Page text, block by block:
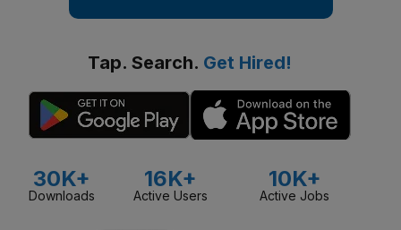
Tap. Search. Get Hired!
30K+
Downloads
16K+
Active Users
10K+
Active Jobs